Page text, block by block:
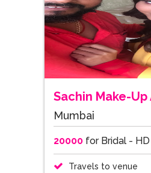
Sachin Make-
Mumbai
20000for Bridal - HD
Travels to venue